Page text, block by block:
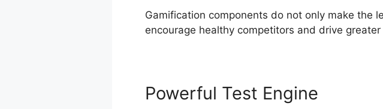
Gamification components do not only make the
encourage healthy competitors and drive
Powerful Test Engine